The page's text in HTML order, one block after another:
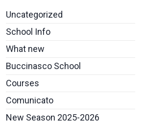
Uncategorized
School Info
What new
Buccinasco School
Courses
Comunicato
New Season 2025-2026